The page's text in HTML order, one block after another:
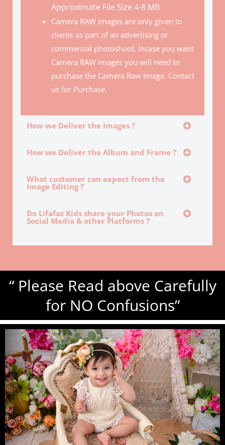
Approximate File Size 4-8 MB
Camera RAW images are only given to
clients as part of an advertising or
commercial photoshoot. Incase you want
Camera RAW images you will need to
purchase the Camera Raw Image. Contact
us for Purchase.
How we Deliver the Images ?
How we Deliver the Album and Frame ?
What customer can expect from the
Image Editing ?
Do Lifafaz Kids share your Photos on
Social Media & other Platforms ?
“ Please Read above Carefully
for NO Confusions”